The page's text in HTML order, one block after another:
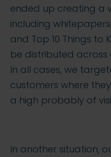
ended up creating a
including
and Top 10 Things to
be distributed
In all cases, we
customers where
a high probably of
In another situation,